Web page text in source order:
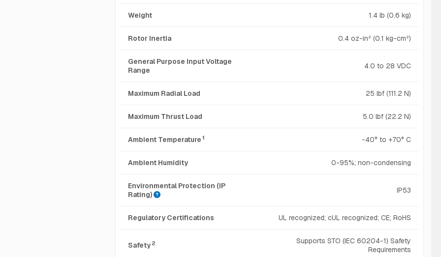
Weight 1.4 lb (0.6 kg)
Rotor Inertia 0.4 oz-in² (0.1 kg-cm²)
General Purpose Input Voltage
Range
4.0 to 28 VDC
Maximum Radial Load 25 lbf (111.2 N)
Maximum Thrust Load 5.0 lbf (22.2 N)
Ambient Temperature 1 -40° to +70° C
Ambient Humidity 0-95%; non-condensing
Environmental Protection (IP
Rating)
IP53
Regulatory Certifications UL recognized; cUL recognized; CE; RoHS
Safety 2
Supports STO (IEC 60204-1) Safety
Requirements